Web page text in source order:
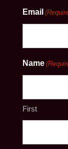
Email
Name
First